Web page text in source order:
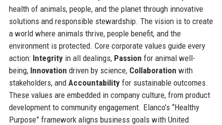
health of animals, people, and the planet through innovative
solutions and responsible stewardship. The vision is to create
a world where animals thrive, people benefit, and the
environment is protected. Core corporate values guide every
action: Integrityin all dealings, Passion for animal well-
being, Innovation driven by science, Collaboration with
stakeholders, and Accountabilityfor sustainable outcomes.
These values are embedded in company culture, from product
development to community engagement. Elanco’s “Healthy
Purpose” framework aligns business goals with United